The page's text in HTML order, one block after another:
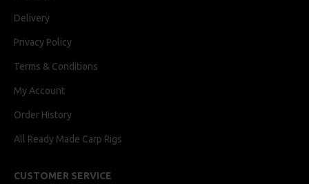
Delivery
Privacy Policy
Terms & Conditions
My Account
Order History
All Ready Made Carp Rigs
CUSTOMER SERVICE